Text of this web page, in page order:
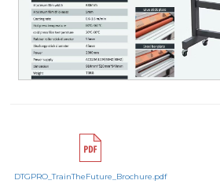
DTGPRO_TrainTheFuture_Brochure.pdf